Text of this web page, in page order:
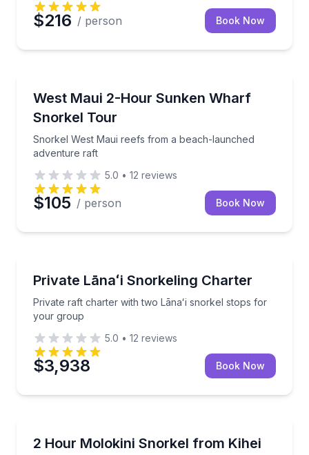
$216 / person Book Now
West Maui 2-Hour Sunken Wharf
Snorkel Tour
Snorkel West Maui reefs from a beach-launched
adventure raft
Snorkel West Maui reefs from a beach-launched
5.0 • 12 reviews
$105 / person Book Now
Private Lānaʻi Snorkeling Charter
Private raft charter with two Lānaʻi snorkel stops for
your group
Private raft charter with two Lānaʻi snorkel stops
5.0 • 12 reviews
$3,938 Book Now
2 Hour Molokini Snorkel from Kihei
Beat the crowds and enjoy crystal-clear Molokini